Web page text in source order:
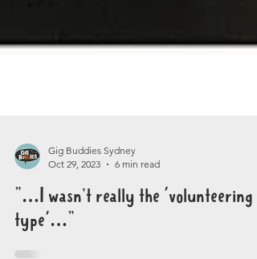
Oct 29, 2023
6 min read
"…I wasn’t really the 'volunteering
type'…"